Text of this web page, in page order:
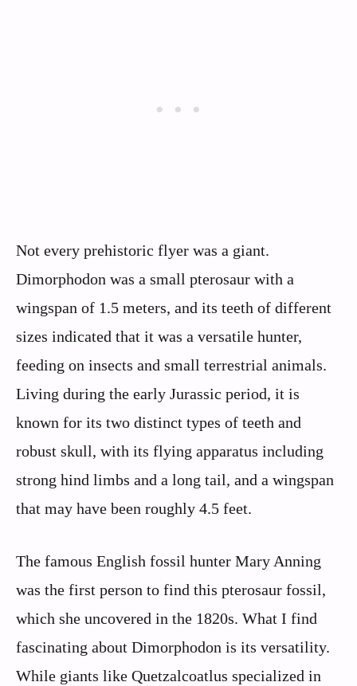
Not every prehistoric flyer was a giant.
Dimorphodon was a small pterosaur with a
wingspan of 1.5 meters, and its teeth of different
sizes indicated that it was a versatile hunter,
feeding on insects and small terrestrial animals.
Living during the early Jurassic period, it is
known for its two distinct types of teeth and
robust skull, with its flying apparatus including
strong hind limbs and a long tail, and a wingspan
that may have been roughly 4.5 feet.
The famous English fossil hunter Mary Anning
was the first person to find this pterosaur fossil,
which she uncovered in the 1820s. What I find
fascinating about Dimorphodon is its versatility.
While giants like Quetzalcoatlus specialized in